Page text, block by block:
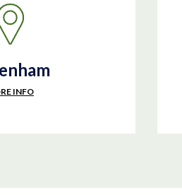
INFO